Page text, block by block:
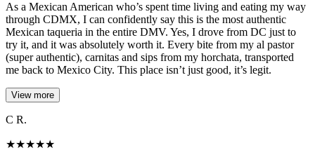
As a Mexican American who’s spent time living and eating my way
through CDMX, I can confidently say this is the most authentic
Mexican taqueria in the entire DMV. Yes, I drove from DC just to
try it, and it was absolutely worth it. Every bite from my al pastor
(super authentic), carnitas and sips from my horchata, transported
me back to Mexico City. This place isn’t just good, it’s legit.
View more
C R.
★★★★★